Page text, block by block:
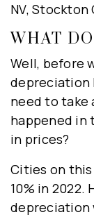
NV, Stockton
WHAT
Well, before
depreciation
need to take
happened in
in prices?
Cities on
10% in 2022.
depreciation